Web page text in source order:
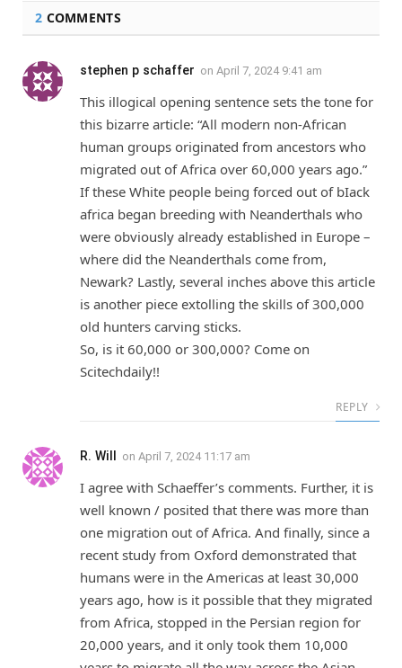
2 COMMENTS
stephen p schaffer on April 7, 2024 9:41 am
This illogical opening sentence sets the tone for
this bizarre article: “All modern non-African
human groups originated from ancestors who
migrated out of Africa over 60,000 years ago.”
If these White people being forced out of bIack
africa began breeding with Neanderthals who
were obviously already established in Europe –
where did the Neanderthals come from,
Newark? Lastly, several inches above this article
is another piece extolling the skills of 300,000
old hunters carving sticks.
So, is it 60,000 or 300,000? Come on
Scitechdaily!!
REPLY
R. Will on April 7, 2024 11:17 am
I agree with Schaeffer’s comments. Further, it is
well known / posited that there was more than
one migration out of Africa. And finally, since a
recent study from Oxford demonstrated that
humans were in the Americas at least 30,000
years ago, how is it possible that they migrated
from Africa, stopped in the Persian region for
20,000 years, and it only took them 10,000